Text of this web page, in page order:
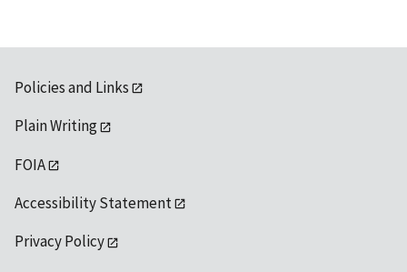
Policies and Links
Plain Writing
FOIA
Accessibility Statement
Privacy Policy